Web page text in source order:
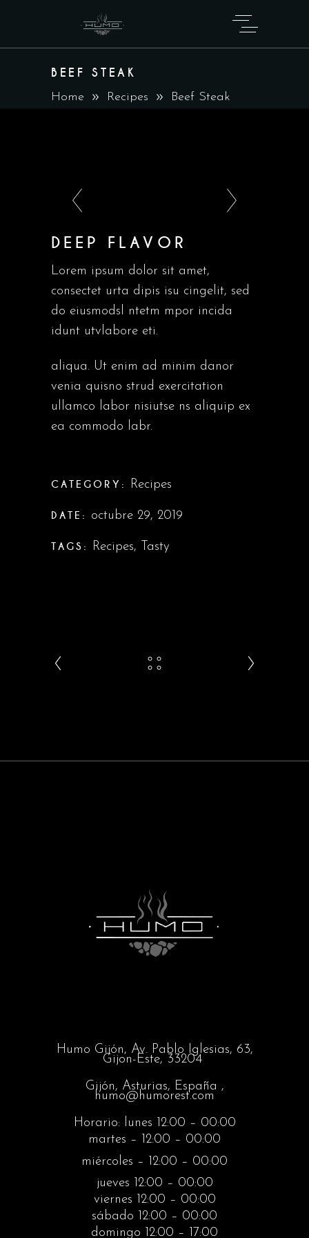
BEEF STEAK
Home Recipes Beef Steak
DEEP FLAVOR
Lorem ipsum dolor sit amet,
consectet urta dipis isu cingelit, sed
do eiusmodsl ntetm mpor incida
idunt utvlabore eti.
aliqua. Ut enim ad minim danor
venia quisno strud exercitation
ullamco labor nisiutse ns aliquip ex
ea commodo labr.
CATEGORY: Recipes
DATE: octubre 29, 2019
TAGS: Recipes, Tasty
Humo Gijón, Av. Pablo Iglesias, 63,
Gijon-Este, 33204
Gijón, Asturias, España ,
humo@humorest.com
Horario: lunes 12:00 – 00:00
martes – 12:00 – 00:00
miércoles – 12:00 – 00:00
jueves 12:00 – 00:00
viernes 12:00 – 00:00
sábado 12:00 – 00:00
domingo 12:00 – 17:00